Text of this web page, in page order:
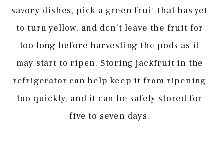
savory dishes, pick a green fruit that has yet
to turn yellow, and don’t leave the fruit for
too long before harvesting the pods as it
may start to ripen. Storing jackfruit in the
refrigerator can help keep it from ripening
too quickly, and it can be safely stored for
five to seven days.